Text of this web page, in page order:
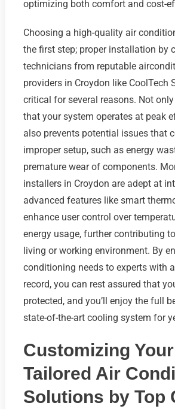
optimizing both comfort and cost-
Choosing a high-quality air
the first step; proper installation by
technicians from reputable
providers in Croydon like CoolTech
critical for several reasons. Not
that your system operates at peak
also prevents potential issues that
improper setup, such as energy
premature wear of components.
installers in Croydon are adept at
advanced features like smart
enhance user control over
energy usage, further contributing
living or working environment. By
conditioning needs to experts with
record, you can rest assured that
protected, and you’ll enjoy the full
state-of-the-art cooling system for
Customizing
Tailored Air
Solutions by Top